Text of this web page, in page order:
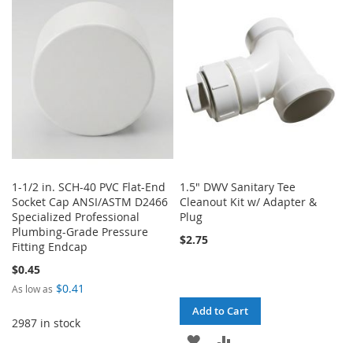
LIST
1-1/2 in. SCH-40 PVC Flat-End
Socket Cap ANSI/ASTM D2466
Specialized Professional
Plumbing-Grade Pressure
Fitting Endcap
$0.45
As low as $0.41
2987 in stock
1.5" DWV Sanitary Tee
Cleanout Kit w/ Adapter &
Plug
$2.75
Add to Cart
ADD